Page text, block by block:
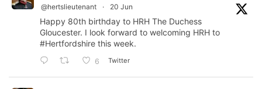
@hertslieutenant · 20 Jun
Happy 80th birthday to HRH The Duchess
Gloucester. I look forward to welcoming HRH to
#Hertfordshire this week.
6 Twitter